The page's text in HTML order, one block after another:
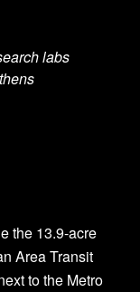
labs
the 13.9-acre
Area Transit
to the Metro